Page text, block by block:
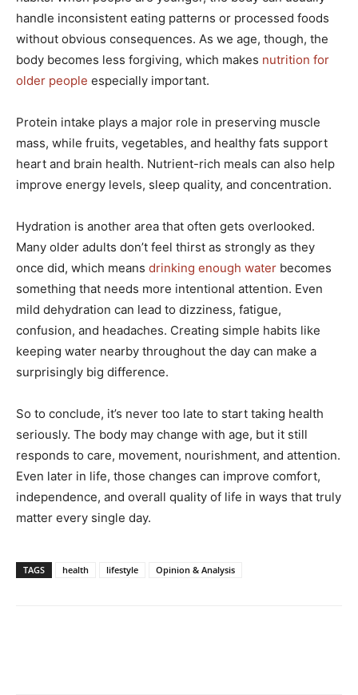
handle inconsistent eating patterns or processed foods
without obvious consequences. As we age, though, the
body becomes less forgiving, which makes nutrition for
older people especially important.
Protein intake plays a major role in preserving muscle
mass, while fruits, vegetables, and healthy fats support
heart and brain health. Nutrient-rich meals can also help
improve energy levels, sleep quality, and concentration.
Hydration is another area that often gets overlooked.
Many older adults don’t feel thirst as strongly as they
once did, which means drinking enough water becomes
something that needs more intentional attention. Even
mild dehydration can lead to dizziness, fatigue,
confusion, and headaches. Creating simple habits like
keeping water nearby throughout the day can make a
surprisingly big difference.
So to conclude, it’s never too late to start taking health
seriously. The body may change with age, but it still
responds to care, movement, nourishment, and attention.
Even later in life, those changes can improve comfort,
independence, and overall quality of life in ways that truly
matter every single day.
TAGS health lifestyle Opinion & Analysis